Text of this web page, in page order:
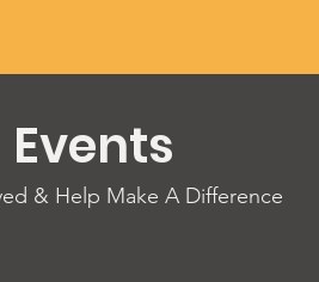
Events
& Help Make A Difference